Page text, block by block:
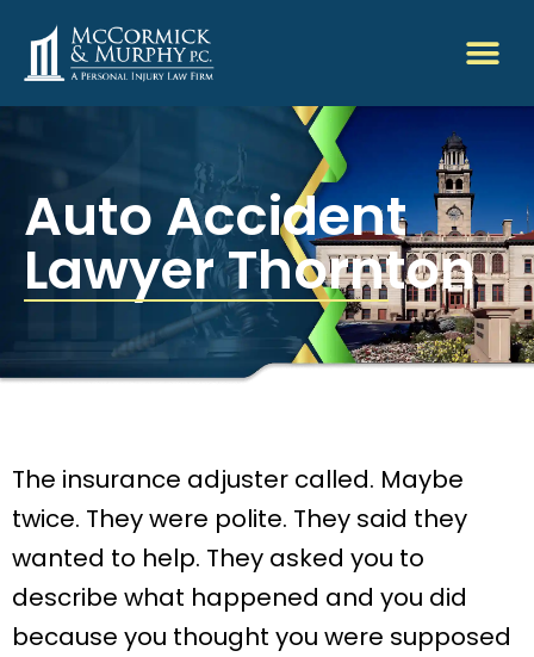
Auto Accident
Lawyer Thornton
The insurance adjuster called. Maybe
twice. They were polite. They said they
wanted to help. They asked you to
describe what happened and you did
because you thought you were supposed